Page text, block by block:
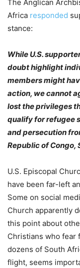
The Anglican
Africa responded
stance:
While U.S.
doubt highlight
members might
action, we cannot
lost the privileges
qualify for refugee
and persecution
Republic of Congo,
U.S. Episcopal
have been far-left
Some on social
Church apparently
this point about
Christians who fear
dozens of South
flight, seems